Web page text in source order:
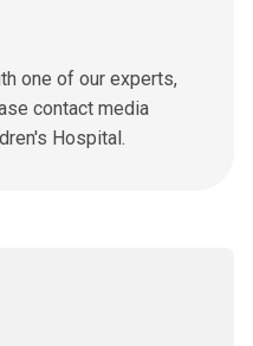
one of our experts,
contact media
Hospital.